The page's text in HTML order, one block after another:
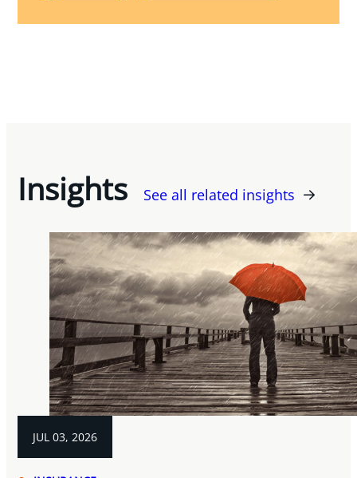
Insights See all related insights
JUL 03, 2026